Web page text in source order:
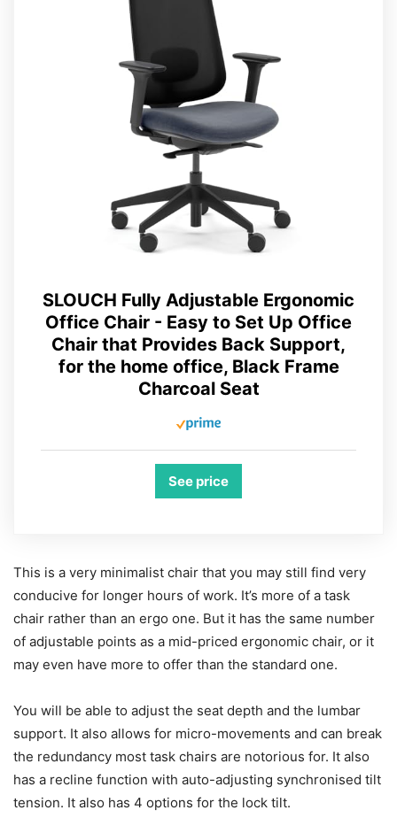
SLOUCH Fully Adjustable Ergonomic
Office Chair - Easy to Set Up Office
Chair that Provides Back Support,
for the home office, Black Frame
Charcoal Seat
See price
This is a very minimalist chair that you may still find very
conducive for longer hours of work. It’s more of a task
chair rather than an ergo one. But it has the same number
of adjustable points as a mid-priced ergonomic chair, or it
may even have more to offer than the standard one.
You will be able to adjust the seat depth and the lumbar
support. It also allows for micro-movements and can break
the redundancy most task chairs are notorious for. It also
has a recline function with auto-adjusting synchronised tilt
tension. It also has 4 options for the lock tilt.